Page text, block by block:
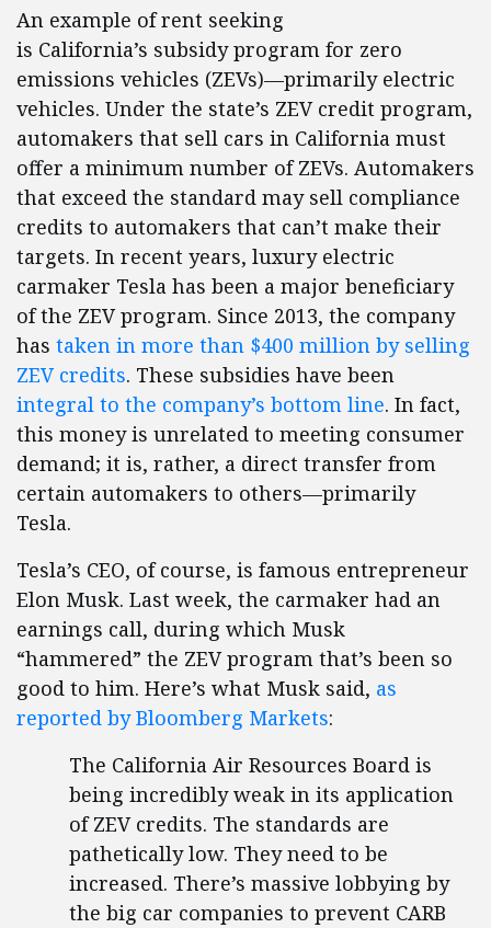
An example of rent seeking
is California’s subsidy program for zero
emissions vehicles (ZEVs)—primarily electric
vehicles. Under the state’s ZEV credit program,
automakers that sell cars in California must
offer a minimum number of ZEVs. Automakers
that exceed the standard may sell compliance
credits to automakers that can’t make their
targets. In recent years, luxury electric
carmaker Tesla has been a major beneficiary
of the ZEV program. Since 2013, the company
has taken in more than $400 million by selling
ZEV credits. These subsidies have been
integral to the company’s bottom line. In fact,
this money is unrelated to meeting consumer
demand; it is, rather, a direct transfer from
certain automakers to others—primarily
Tesla.
Tesla’s CEO, of course, is famous entrepreneur
Elon Musk. Last week, the carmaker had an
earnings call, during which Musk
“hammered” the ZEV program that’s been so
good to him. Here’s what Musk said, as
reported by Bloomberg Markets:
The California Air Resources Board is
being incredibly weak in its application
of ZEV credits. The standards are
pathetically low. They need to be
increased. There’s massive lobbying by
the big car companies to prevent CARB